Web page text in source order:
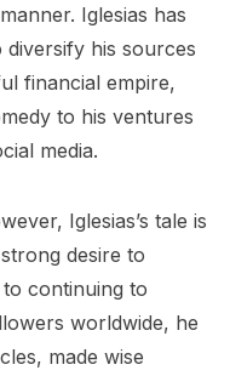
Iglesias has
his sources
financial empire,
to his ventures
media.
Iglesias’s tale is
desire to
to continuing to
worldwide, he
made wise